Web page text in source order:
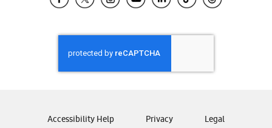
Samsung Honduras
Samsung Nicaragua
Samsung Panamá
Samsung Venezuela
Accessibility Help Privacy Legal